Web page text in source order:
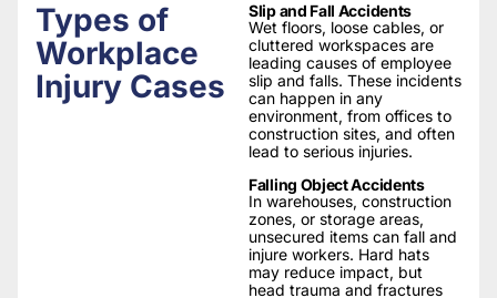
Types of
Workplace
Injury Cases
Slip and Fall Accidents
Wet floors, loose cables, or
cluttered workspaces are
leading causes of employee
slip and falls. These incidents
can happen in any
environment, from offices to
construction sites, and often
lead to serious injuries.
Falling Object Accidents
In warehouses, construction
zones, or storage areas,
unsecured items can fall and
injure workers. Hard hats
may reduce impact, but
head trauma and fractures